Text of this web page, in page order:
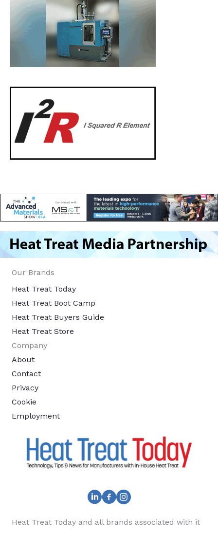
Our Brands
Heat Treat Today
Heat Treat Boot Camp
Heat Treat Buyers Guide
Heat Treat Store
Company
About
Contact
Privacy
Cookie
Employment
Heat Treat Today and all brands associated with it